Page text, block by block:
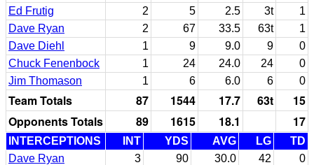
Ed Frutig
2 5 2.5 3t
1
Dave Ryan
2 67 33.5 63t
1
Dave Diehl
1 9 9.0 9
0
Chuck Fenenbock
1 24 24.0 24
0
Jim Thomason
1 6 6.0 6 0
Team Totals 87 1544 17.7 63t
15
Opponents Totals
89 1615 18.1 17
INTERCEPTIONS INT YDS AVG LG
TD
Dave Ryan
3 90 30.0 42
0